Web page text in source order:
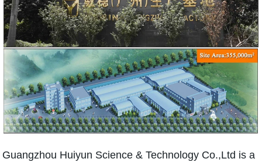
Guangzhou Huiyun Science & Technology Co.,Ltd is a